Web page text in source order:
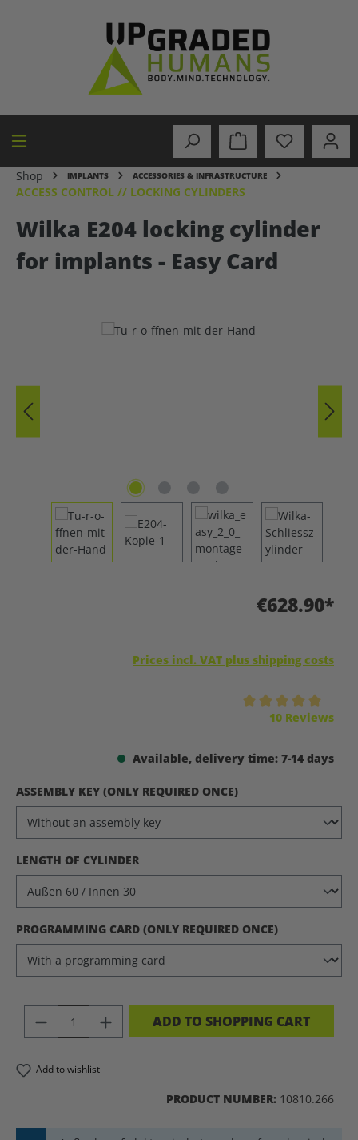
Shop IMPLANTS ACCESSORIES & INFRASTRUCTURE
ACCESS CONTROL // LOCKING CYLINDERS
Wilka E204 locking cylinder
for implants - Easy Card
€628.90*
Prices incl. VAT plus shipping costs
10 Reviews
Available, delivery time: 7-14 days
SELECT
ASSEMBLY KEY (ONLY REQUIRED ONCE)
SELECT
LENGTH OF CYLINDER
SELECT
PROGRAMMING CARD (ONLY REQUIRED ONCE)
PRODUCT QUANTITY: ENTER THE
ADD TO SHOPPING CART
Add to wishlist
PRODUCT NUMBER: 10810.266